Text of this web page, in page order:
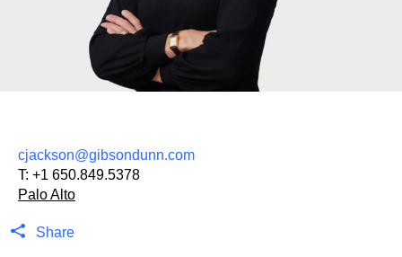
cjackson@gibsondunn.com
T: +1 650.849.5378
Palo Alto
Share